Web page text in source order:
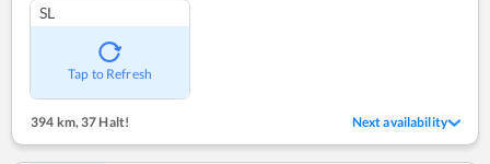
SL
Tap to Refresh
394 km,37 Halt! Next availability